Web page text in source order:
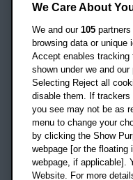
Headington Campus
Oxford
OX3 0BP
UK
Campus addresses »
Location map
We Care About
We and our 105
browsing data or unique
Accept enables tracking
shown under we and
Selecting Reject all
disable them. If trackers
you see may not be as
menu to change your
by clicking the Show
webpage [or the
webpage, if applicable].
Website. For more